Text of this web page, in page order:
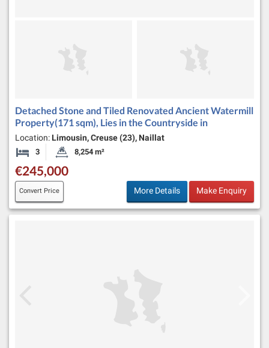
Detached Stone and Tiled Renovated Ancient Watermill
Property(171 sqm), Lies in the Countryside in
Location: Limousin, Creuse (23), Naillat
3 BedroomsLand Size:
8,254 m²
€245,000
Convert Price More Details Make Enquiry